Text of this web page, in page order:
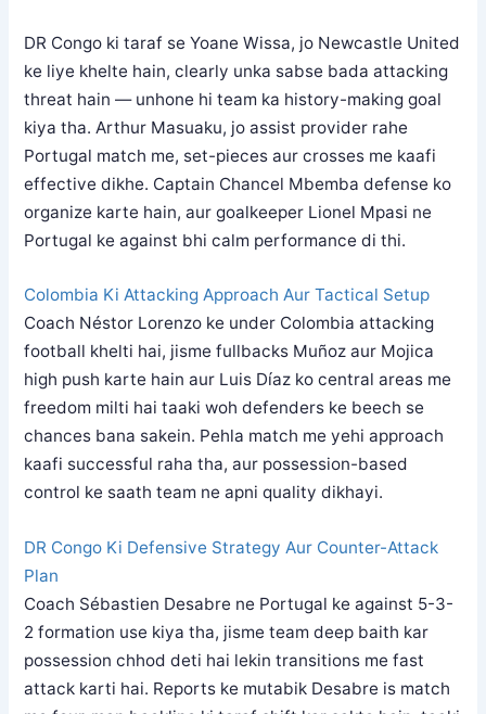
DR Congo ki taraf se Yoane Wissa, jo Newcastle United
ke liye khelte hain, clearly unka sabse bada attacking
threat hain — unhone hi team ka history-making goal
kiya tha. Arthur Masuaku, jo assist provider rahe
Portugal match me, set-pieces aur crosses me kaafi
effective dikhe. Captain Chancel Mbemba defense ko
organize karte hain, aur goalkeeper Lionel Mpasi ne
Portugal ke against bhi calm performance di thi.
Colombia Ki Attacking Approach Aur Tactical Setup
Coach Néstor Lorenzo ke under Colombia attacking
football khelti hai, jisme fullbacks Muñoz aur Mojica
high push karte hain aur Luis Díaz ko central areas me
freedom milti hai taaki woh defenders ke beech se
chances bana sakein. Pehla match me yehi approach
kaafi successful raha tha, aur possession-based
control ke saath team ne apni quality dikhayi.
DR Congo Ki Defensive Strategy Aur Counter-Attack
Plan
Coach Sébastien Desabre ne Portugal ke against 5-3-
2 formation use kiya tha, jisme team deep baith kar
possession chhod deti hai lekin transitions me fast
attack karti hai. Reports ke mutabik Desabre is match